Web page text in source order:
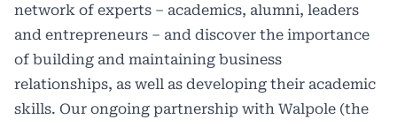
network of experts – academics, alumni, leaders
and entrepreneurs – and discover the importance
of building and maintaining business
relationships, as well as developing their academic
skills. Our ongoing partnership with Walpole (the